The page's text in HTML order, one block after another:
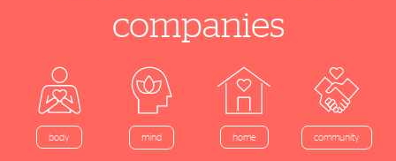
companies
body mind home community